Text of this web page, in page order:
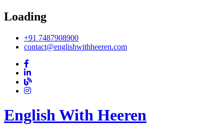
Loading
+91 7487908900
contact@englishwithheeren.com
English With Heeren